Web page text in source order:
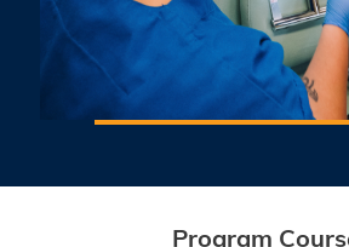
*NDAEB Exam Report,
Program